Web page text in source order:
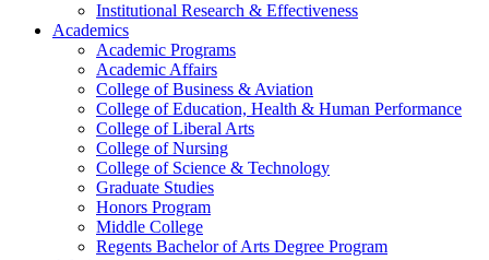
Institutional Research & Effectiveness
Academics
Academic Programs
Academic Affairs
College of Business & Aviation
College of Education, Health & Human Performance
College of Liberal Arts
College of Nursing
College of Science & Technology
Graduate Studies
Honors Program
Middle College
Regents Bachelor of Arts Degree Program